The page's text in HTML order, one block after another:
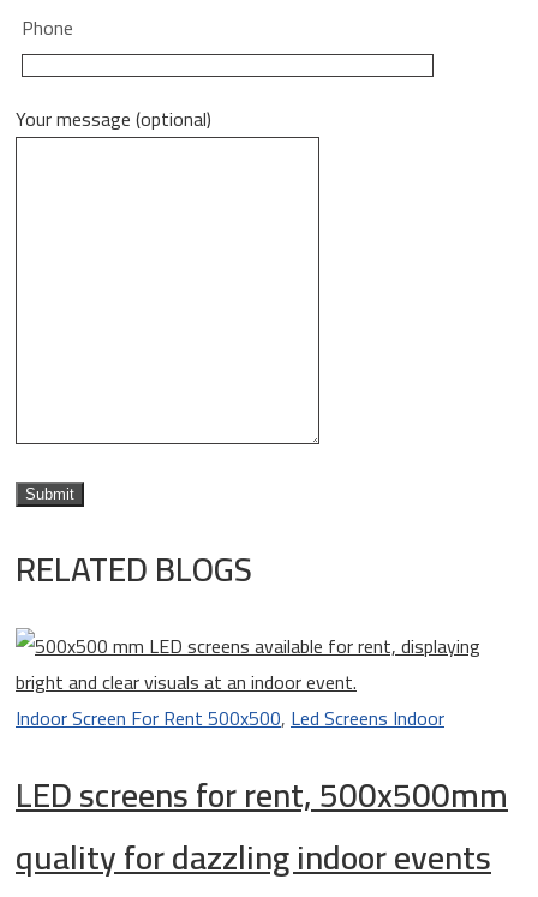
Phone
Your message (optional)
RELATED BLOGS
Indoor Screen For Rent 500x500,Led Screens Indoor
LED screens for rent, 500x500mm
quality for dazzling indoor events